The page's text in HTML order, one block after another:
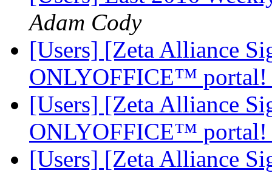
Adam Cody
[Users] [Zeta Alliance
ONLYOFFICE™
[Users] [Zeta Alliance
ONLYOFFICE™
[Users] [Zeta Alliance